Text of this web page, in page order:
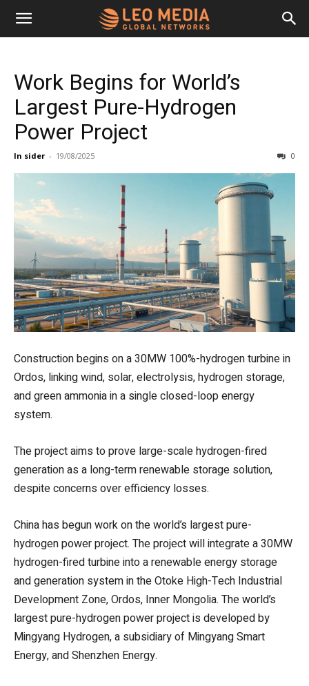
Leo
Media
Networks
Work Begins for World’s
Largest Pure-Hydrogen
Power Project
In sider - 19/08/2025 0
Construction begins on a 30MW 100%-hydrogen turbine in
Ordos, linking wind, solar, electrolysis, hydrogen storage,
and green ammonia in a single closed-loop energy
system.
The project aims to prove large-scale hydrogen-fired
generation as a long-term renewable storage solution,
despite concerns over efficiency losses.
China has begun work on the world’s largest pure-
hydrogen power project. The project will integrate a 30MW
hydrogen-fired turbine into a renewable energy storage
and generation system in the Otoke High-Tech Industrial
Development Zone, Ordos, Inner Mongolia. The world’s
largest pure-hydrogen power project is developed by
Mingyang Hydrogen, a subsidiary of Mingyang Smart
Energy, and Shenzhen Energy.